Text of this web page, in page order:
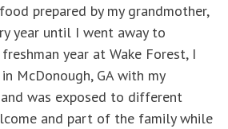
prepared by my grandmother,
year until I went away to
year at Wake Forest, I
McDonough, GA with my
and was exposed to different
and part of the family while